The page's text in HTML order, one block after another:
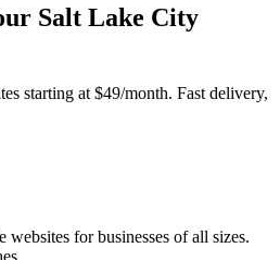
Salt Lake City
starting at $49/month. Fast delivery,
for businesses of all sizes.